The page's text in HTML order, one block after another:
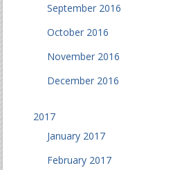
September 2016
October 2016
November 2016
December 2016
2017
January 2017
February 2017